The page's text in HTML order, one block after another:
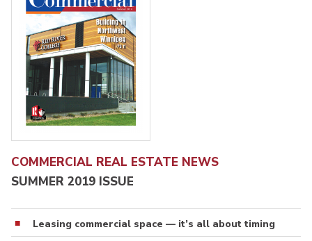
COMMERCIAL REAL ESTATE NEWS
SUMMER 2019 ISSUE
Leasing commercial space — it’s all about timing